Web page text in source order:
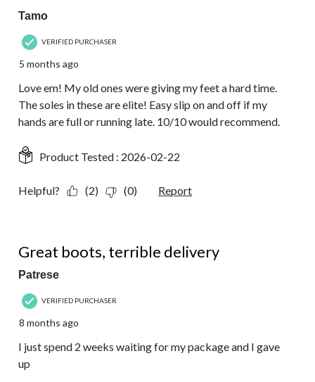
Tamo
VERIFIED PURCHASER
5 months ago
Love em! My old ones were giving my feet a hard time.
The soles in these are elite! Easy slip on and off if my
hands are full or running late. 10/10 would recommend.
Product Tested : 2026-02-22
Helpful? (2) (0) Report
Great boots, terrible delivery
Patrese
VERIFIED PURCHASER
8 months ago
I just spend 2 weeks waiting for my package and I gave
up